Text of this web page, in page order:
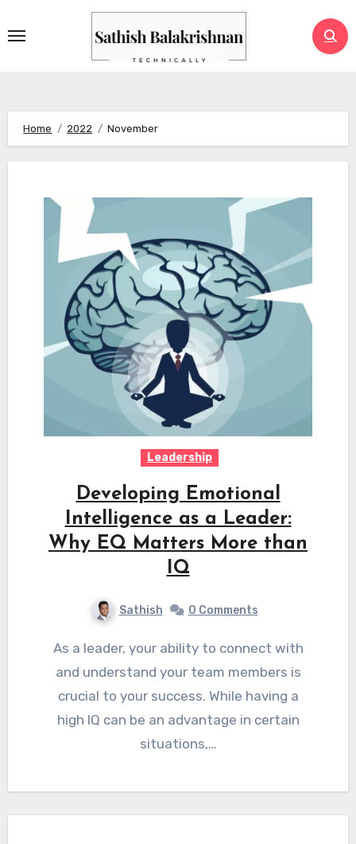
to
Home 2022 November
Leadership
Developing Emotional
Intelligence as a Leader:
Why EQ Matters More than
IQ
Sathish 0 Comments
As a leader, your ability to connect with
and understand your team members is
crucial to your success. While having a
high IQ can be an advantage in certain
situations,…